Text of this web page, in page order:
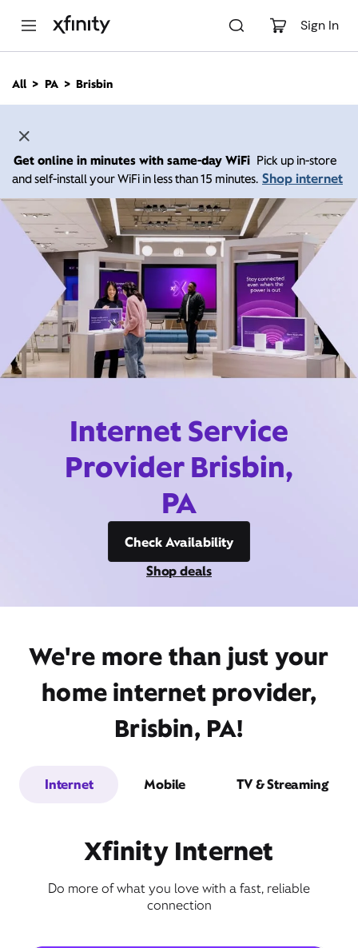
Sign In
n
All PA Brisbin
Get online in minutes with same-day WiFi Pick up in-store
and self-install your WiFi in less than 15 minutes. Shop internet
Internet Service
Provider Brisbin,
PA
Check Availability
Shop deals
We're more than just your
home internet provider,
Brisbin, PA!
Internet Mobile TV & Streaming
Xfinity Internet
Do more of what you love with a fast, reliable
connection